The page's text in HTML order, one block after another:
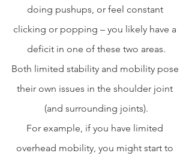
doing pushups, or feel constant
clicking or popping – you likely have a
deficit in one of these two areas.
Both limited stability and mobility pose
their own issues in the shoulder joint
(and surrounding joints).
For example, if you have limited
overhead mobility, you might start to